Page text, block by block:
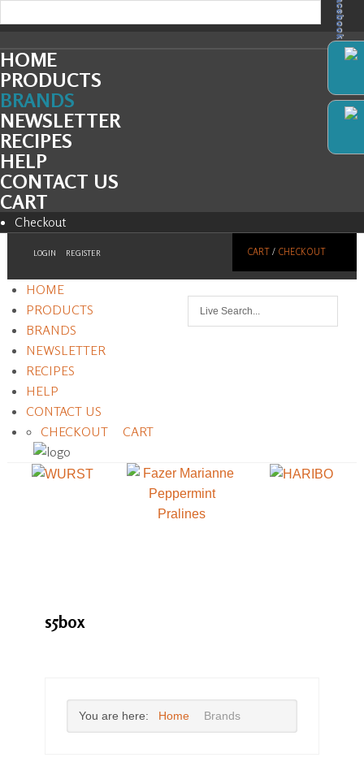
HOME
PRODUCTS
BRANDS
NEWSLETTER
RECIPES
HELP
CONTACT US
CART
Checkout
LOGIN REGISTER CART / CHECKOUT
HOME
PRODUCTS
BRANDS
NEWSLETTER
RECIPES
HELP
CONTACT US
CART
CHECKOUT
s5box
You are here: Home Brands
Facebook